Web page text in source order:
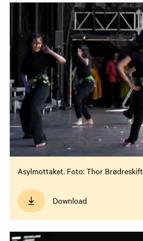
Asylmottaket. Foto: Thor Brødreskift
Download